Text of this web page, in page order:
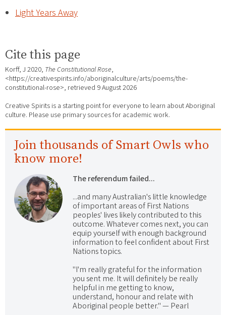
Light Years Away
Cite this page
Korff, J 2020, The Constitutional Rose,
<https://creativespirits.info/aboriginalculture/arts/poems/the-
constitutional-rose>, retrieved 9 August 2026
Creative Spirits is a starting point for everyone to learn about Aboriginal
culture. Please use primary sources for academic work.
Join thousands of Smart Owls who
know more!
The referendum failed...
...and many Australian's little knowledge
of important areas of First Nations
peoples' lives likely contributed to this
outcome. Whatever comes next, you can
equip yourself with enough background
information to feel confident about First
Nations topics.
"I'm really grateful for the information
you sent me. It will definitely be really
helpful in me getting to know,
understand, honour and relate with
Aboriginal people better." — Pearl